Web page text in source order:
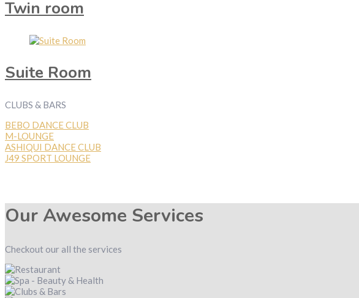
Twin room
Suite Room
CLUBS & BARS
BEBO DANCE CLUB
M-LOUNGE
ASHIQUI DANCE CLUB
J49 SPORT LOUNGE
Our Awesome Services
Checkout our all the services